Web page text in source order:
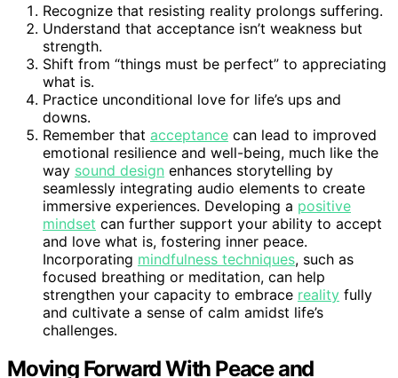
Recognize that resisting reality prolongs suffering.
Understand that acceptance isn’t weakness but
strength.
Shift from “things must be perfect” to appreciating
what is.
Practice unconditional love for life’s ups and
downs.
Remember that acceptance can lead to improved
emotional resilience and well-being, much like the
way sound design enhances storytelling by
seamlessly integrating audio elements to create
immersive experiences. Developing a positive
mindset can further support your ability to accept
and love what is, fostering inner peace.
Incorporating mindfulness techniques, such as
focused breathing or meditation, can help
strengthen your capacity to embrace reality fully
and cultivate a sense of calm amidst life’s
challenges.
Moving Forward With Peace and